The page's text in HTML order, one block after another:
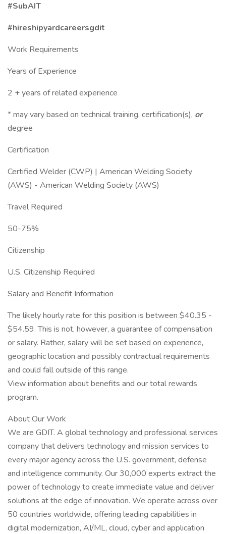
#SubAIT
#hireshipyardcareersgdit
Work Requirements
Years of Experience
2 + years of related experience
* may vary based on technical training, certification(s), or
degree
Certification
Certified Welder (CWP) | American Welding Society
(AWS) - American Welding Society (AWS)
Travel Required
50-75%
Citizenship
U.S. Citizenship Required
Salary and Benefit Information
The likely hourly rate for this position is between $40.35 -
$54.59. This is not, however, a guarantee of compensation
or salary. Rather, salary will be set based on experience,
geographic location and possibly contractual requirements
and could fall outside of this range.
View information about benefits and our total rewards
program.
About Our Work
We are GDIT. A global technology and professional services
company that delivers technology and mission services to
every major agency across the U.S. government, defense
and intelligence community. Our 30,000 experts extract the
power of technology to create immediate value and deliver
solutions at the edge of innovation. We operate across over
50 countries worldwide, offering leading capabilities in
digital modernization, AI/ML, cloud, cyber and application